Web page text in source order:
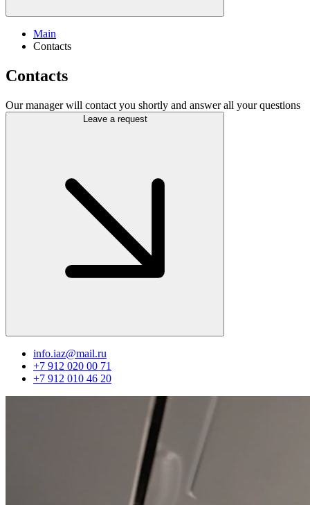
Main
Contacts
Contacts
Our manager will contact you shortly and answer all your questions
Leave a request
info.iaz@mail.ru
+7 912 020 00 71
+7 912 010 46 20